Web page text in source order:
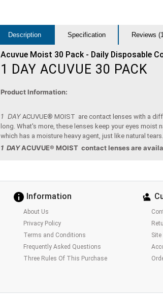
Description Specification Reviews
Acuvue Moist 30 Pack - Daily Disposable
1 DAY ACUVUE 30 PACK
Product Information:
1 DAY ACUVUE® MOIST are contact lenses with a
long. What's more, these lenses keep your eyes moist
which has a moisture heavy agent, just like natural
1 DAYACUVUE® MOIST contact lenses are
Information
About Us
Privacy Policy
Terms and Conditions
Frequently Asked Questions
Three Rules Of This Purchase
Site